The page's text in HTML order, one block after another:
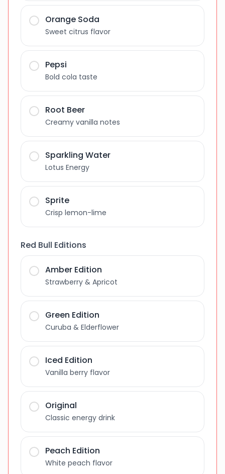
Orange Soda
Sweet citrus flavor
Pepsi
Bold cola taste
Root Beer
Creamy vanilla notes
Sparkling Water
Lotus Energy
Sprite
Crisp lemon-lime
Red Bull Editions
Amber Edition
Strawberry & Apricot
Green Edition
Curuba & Elderflower
Iced Edition
Vanilla berry flavor
Original
Classic energy drink
Peach Edition
White peach flavor